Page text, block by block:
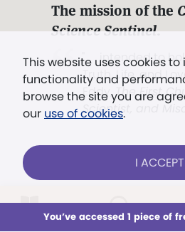
This week All Audio
This website uses cookies
functionality and
browse the site you are
our use of cookies.
I ACCEPT
You’ve accessed 1 piece of
The mission of the
Science Sentinel.
". . . intended to
Truth, Life, and
Eddy,The First
Scientist, and
Already a